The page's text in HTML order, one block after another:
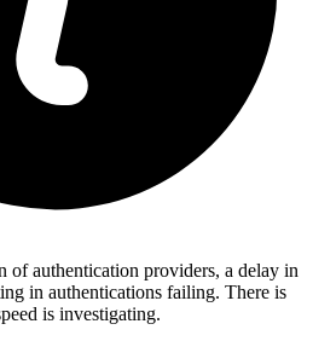
of authentication providers, a delay in
in authentications failing. There is
is investigating.